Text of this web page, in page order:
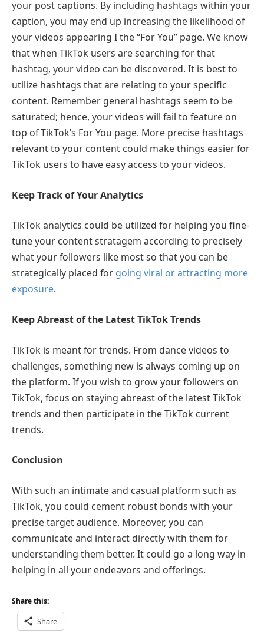
your post captions. By including hashtags within your
caption, you may end up increasing the likelihood of
your videos appearing I the “For You” page. We know
that when TikTok users are searching for that
hashtag, your video can be discovered. It is best to
utilize hashtags that are relating to your specific
content. Remember general hashtags seem to be
saturated; hence, your videos will fail to feature on
top of TikTok’s For You page. More precise hashtags
relevant to your content could make things easier for
TikTok users to have easy access to your videos.
Keep Track of Your Analytics
TikTok analytics could be utilized for helping you fine-
tune your content stratagem according to precisely
what your followers like most so that you can be
strategically placed for going viral or attracting more
exposure.
Keep Abreast of the Latest TikTok Trends
TikTok is meant for trends. From dance videos to
challenges, something new is always coming up on
the platform. If you wish to grow your followers on
TikTok, focus on staying abreast of the latest TikTok
trends and then participate in the TikTok current
trends.
Conclusion
With such an intimate and casual platform such as
TikTok, you could cement robust bonds with your
precise target audience. Moreover, you can
communicate and interact directly with them for
understanding them better. It could go a long way in
helping in all your endeavors and offerings.
Share this:
Share